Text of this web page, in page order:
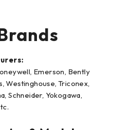
Emerson, Bently
Westinghouse, Triconex,
Schneider, Yokogawa,